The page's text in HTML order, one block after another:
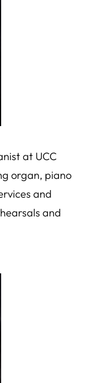
at UCC
organ, piano
and
and